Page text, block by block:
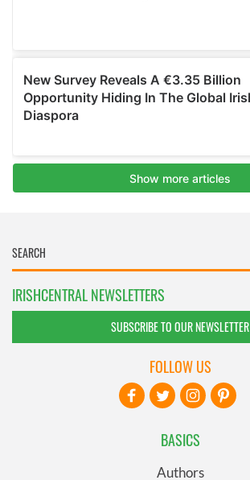
IRISHCENTRAL NEWSLETTERS
SUBSCRIBE TO OUR NEWSLETTER
BASICS
Authors
FOLLOW US